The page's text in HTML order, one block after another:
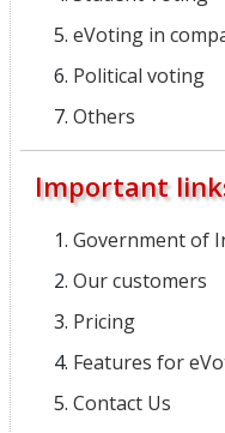
eVoting in
Political voting
Others
Important
Government of
Our customers
Pricing
Features for
Contact Us